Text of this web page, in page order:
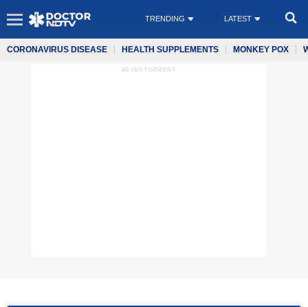
TRENDING LATEST
CORONAVIRUS DISEASE HEALTH SUPPLEMENTS MONKEY POX
ADVERTISEMENT